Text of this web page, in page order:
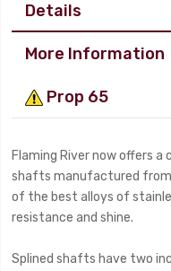
Details
More Information
Prop 65
Flaming River now offers
shafts manufactured from
of the best alloys of
resistance and shine.
Splined shafts have two